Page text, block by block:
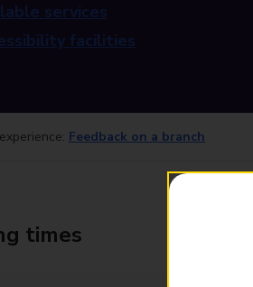
services
facilities
Feedback on a branch
times